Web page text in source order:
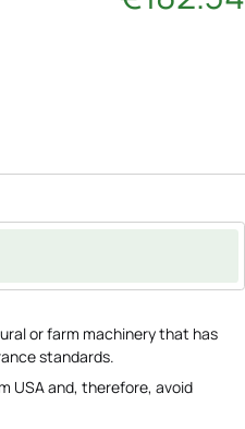
or farm machinery that has
standards.
USA and, therefore, avoid